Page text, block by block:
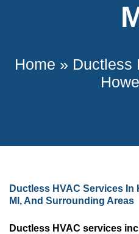
Home » Ductless
Ductless HVAC Services
MI, And Surrounding Areas
Ductless HVAC services